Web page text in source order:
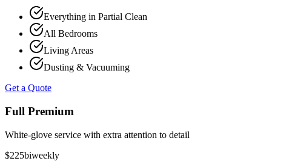
Everything in Partial Clean
All Bedrooms
Living Areas
Dusting & Vacuuming
Get a Quote
Full Premium
White-glove service with extra attention to detail
$225biweekly